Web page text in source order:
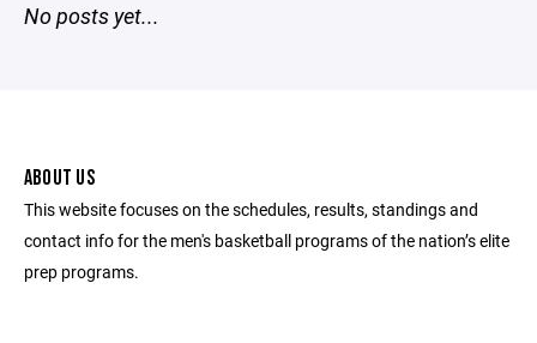
No posts yet...
ABOUT US
This website focuses on the schedules, results, standings and
contact info for the men's basketball programs of the nation’s elite
prep programs.